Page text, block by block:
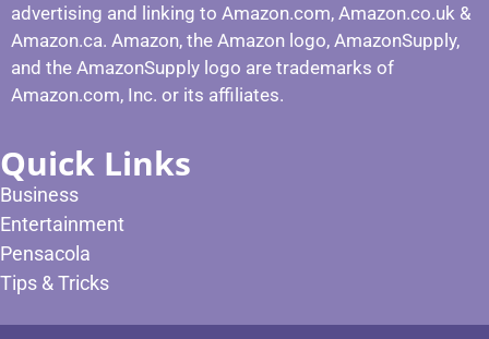
advertising and linking to Amazon.com, Amazon.co.uk &
Amazon.ca. Amazon, the Amazon logo, AmazonSupply,
and the AmazonSupply logo are trademarks of
Amazon.com, Inc. or its affiliates.
Quick Links
Business
Entertainment
Pensacola
Tips & Tricks